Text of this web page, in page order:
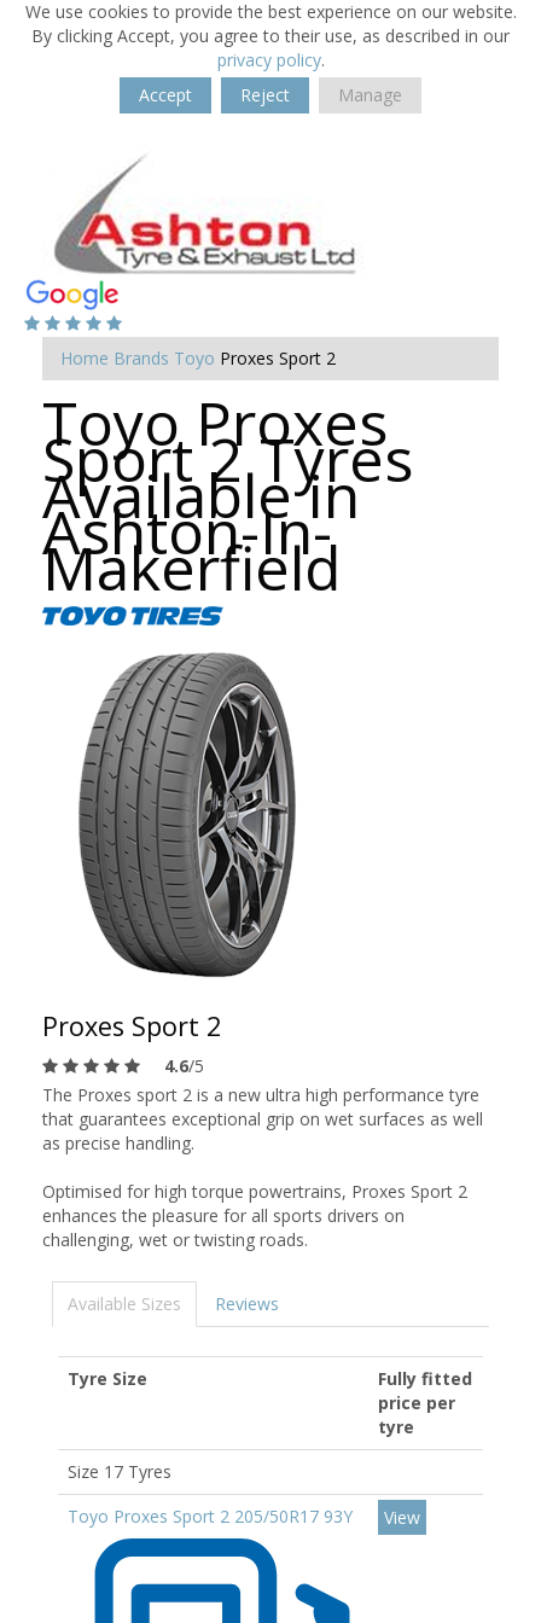
We use cookies to provide the best experience on our website.
By clicking Accept, you agree to their use, as described in our
privacy policy.
Accept
Reject Manage
Home Brands Toyo Proxes Sport 2
Toyo Proxes
Sport 2 Tyres
Available in
Ashton-In-
Makerfield
Proxes Sport 2
4.6/5
The Proxes sport 2 is a new ultra high performance tyre
that guarantees exceptional grip on wet surfaces as well
as precise handling.
Optimised for high torque powertrains, Proxes Sport 2
enhances the pleasure for all sports drivers on
challenging, wet or twisting roads.
Available Sizes Reviews
Tyre Size
Fully fitted
price per
tyre
Size 17 Tyres
Toyo Proxes Sport 2 205/50R17 93Y
View